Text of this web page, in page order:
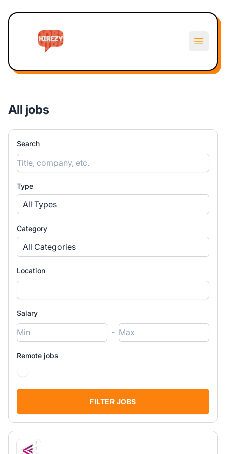
Open
All jobs
Search
Type
All Types
Category
All Categories
Location
Salary
-
Remote jobs